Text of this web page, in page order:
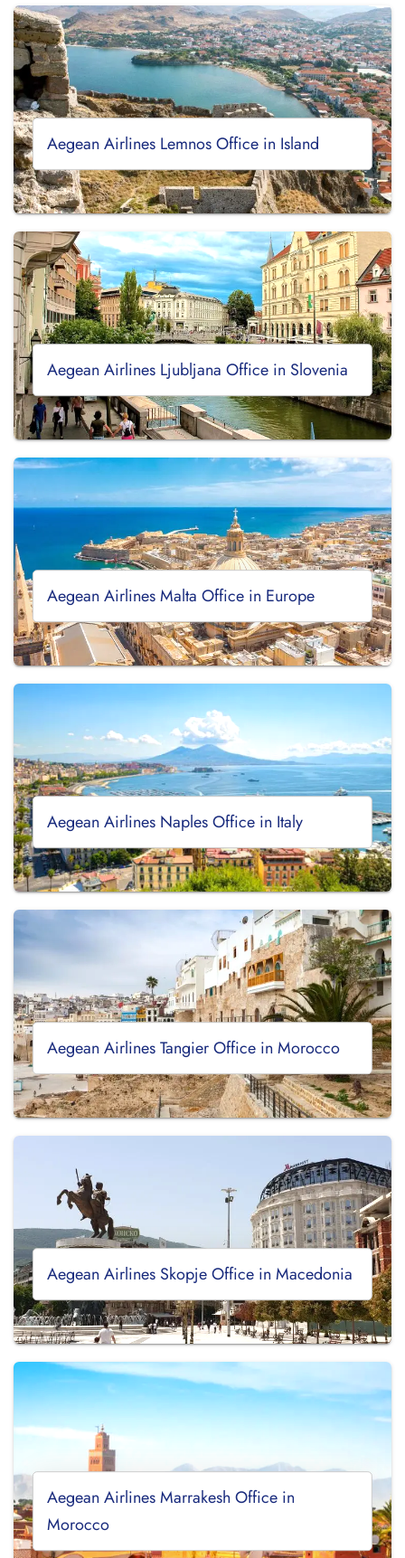
Aegean Airlines Lemnos Office in Island
Aegean Airlines Ljubljana Office in Slovenia
Aegean Airlines Malta Office in Europe
Aegean Airlines Naples Office in Italy
Aegean Airlines Tangier Office in Morocco
Aegean Airlines Skopje Office in Macedonia
Aegean Airlines Marrakesh Office in
Morocco